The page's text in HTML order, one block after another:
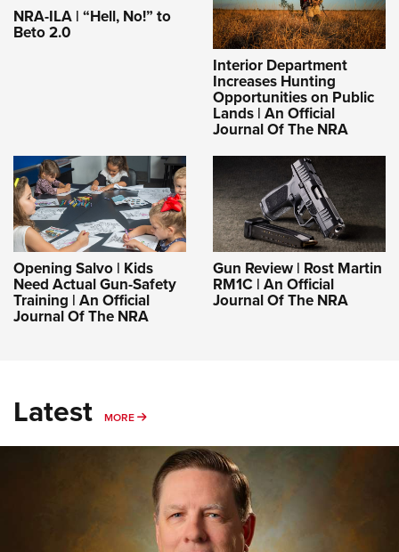
NRA-ILA | “Hell, No!” to
Beto 2.0
Interior Department
Increases Hunting
Opportunities on Public
Lands | An Official
Journal Of The NRA
Opening Salvo | Kids
Need Actual Gun-Safety
Training | An Official
Journal Of The NRA
Gun Review | Rost Martin
RM1C | An Official
Journal Of The NRA
Latest MORE MORE